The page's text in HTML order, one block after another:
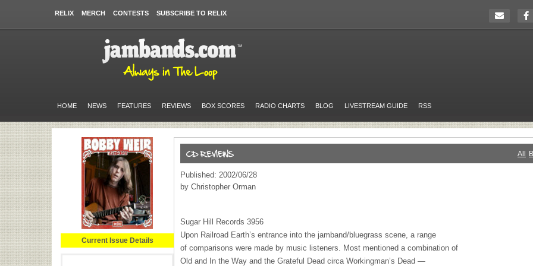
RELIX MERCH CONTESTS SUBSCRIBE TO RELIX
HOME NEWS FEATURES REVIEWS BOX SCORES RADIO CHARTS BLOG LIVESTREAM GUIDE RSS
Current Issue Details
All
Published: 2002/06/28
by Christopher Orman
Sugar Hill Records 3956
Upon Railroad Earth’s entrance into the jamband/bluegrass scene, a range
of comparisons were made by music listeners. Most mentioned a combination of
Old and In the Way and the Grateful Dead circa Workingman’s Dead —